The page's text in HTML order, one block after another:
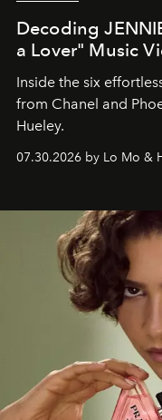
Decoding
a Lover" Music
Inside the six
from Chanel and
Hueley.
07.30.2026 by Lo Mo &